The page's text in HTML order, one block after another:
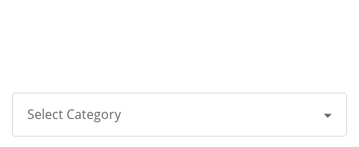
Select Category